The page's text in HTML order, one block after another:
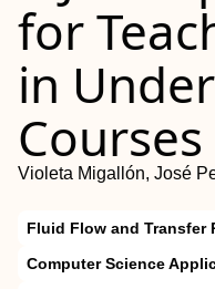
for
in
Courses
Violeta Migallón, José
Fluid Flow and Transfer
Computer Science